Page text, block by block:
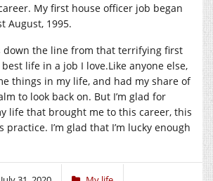
My first house officer job began
August, 1995.
down the line from that terrifying first
best life in a job I love.Like anyone else,
things in my life, and had my share of
to look back on. But I’m glad for
life that brought me to this career, this
practice. I’m glad that I’m lucky enough